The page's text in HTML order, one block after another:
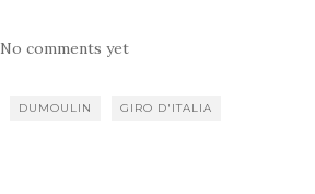
No comments yet
DUMOULIN GIRO D'ITALIA